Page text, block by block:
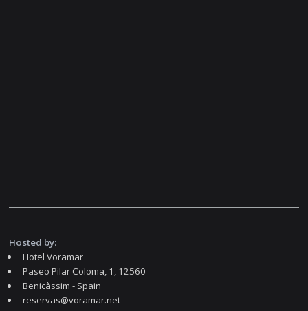
Hosted by:
Hotel Voramar
Paseo Pilar Coloma, 1, 12560
Benicàssim - Spain
reservas@voramar.net